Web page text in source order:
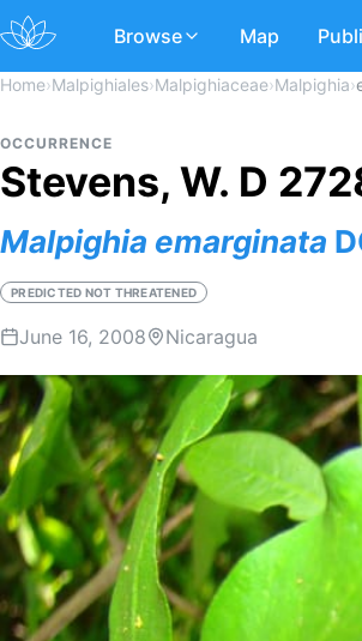
Browse Map
Home›Malpighiales›Malpighiaceae›Malpighia›
OCCURRENCE
Stevens, W. D
Malpighia emarginata
PREDICTED NOT THREATENED
June 16, 2008 Nicaragua